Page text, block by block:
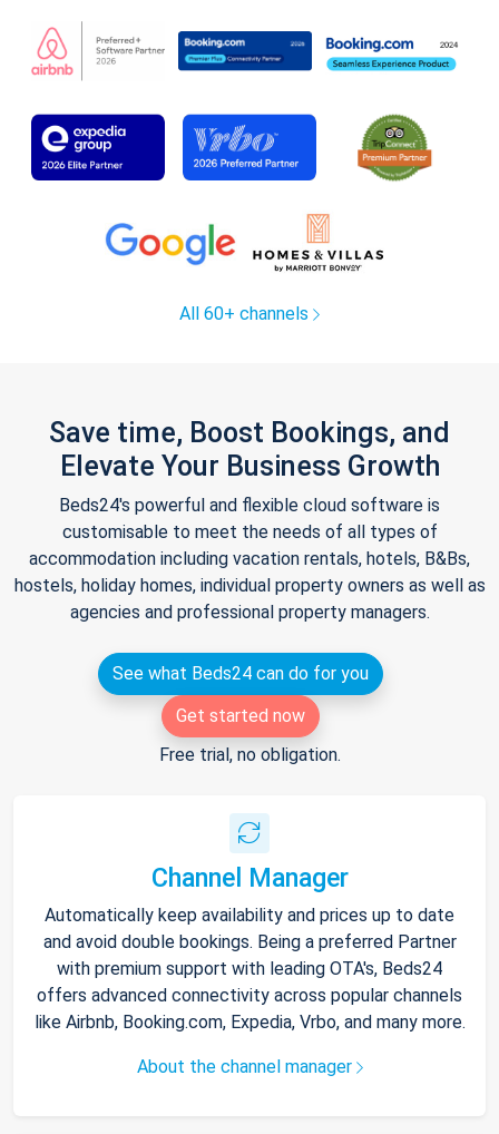
All 60+ channels
Save time, Boost Bookings, and
Elevate Your Business Growth
Beds24's powerful and flexible cloud software is
customisable to meet the needs of all types of
accommodation including vacation rentals, hotels, B&Bs,
hostels, holiday homes, individual property owners as well as
agencies and professional property managers.
See what Beds24 can do for you
Get started now
Free trial, no obligation.
Channel Manager
Automatically keep availability and prices up to date
and avoid double bookings. Being a preferred Partner
with premium support with leading OTA's, Beds24
offers advanced connectivity across popular channels
like Airbnb, Booking.com, Expedia, Vrbo, and many more.
About the channel manager